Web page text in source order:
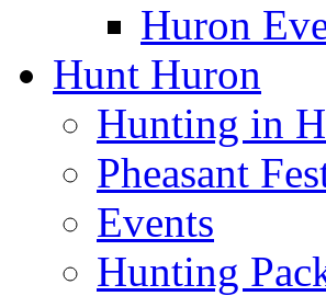
Huron
Hunt Huron
Hunting in
Pheasant
Events
Hunting